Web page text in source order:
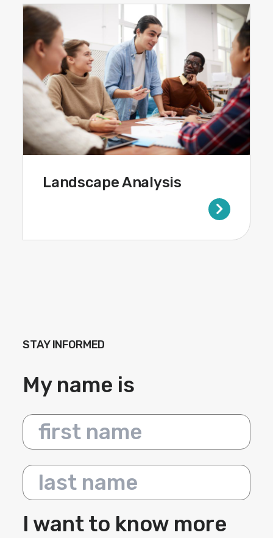
Landscape Analysis
STAY INFORMED
My name is
First name
Last name
I want to know more